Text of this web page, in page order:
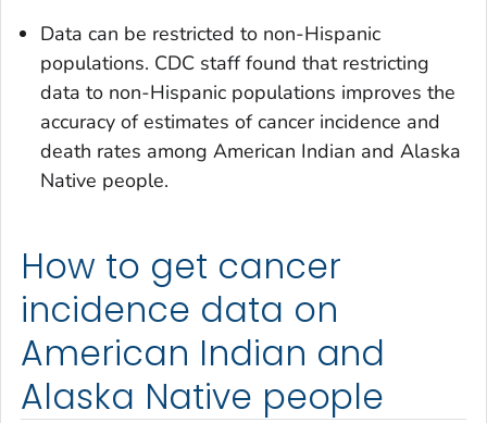
Data can be restricted to non-Hispanic
populations. CDC staff found that restricting
data to non-Hispanic populations improves the
accuracy of estimates of cancer incidence and
death rates among American Indian and Alaska
Native people.
How to get cancer
incidence data on
American Indian and
Alaska Native people